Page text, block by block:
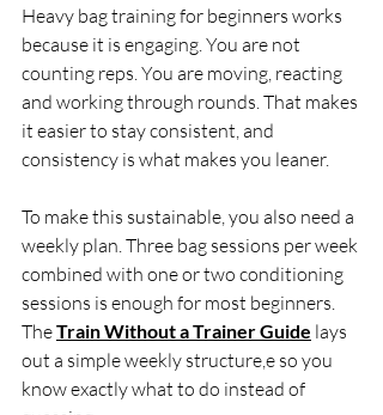
Heavy bag training for beginners works
because it is engaging. You are not
counting reps. You are moving, reacting
and working through rounds. That makes
it easier to stay consistent, and
consistency is what makes you leaner.
To make this sustainable, you also need a
weekly plan. Three bag sessions per week
combined with one or two conditioning
sessions is enough for most beginners.
The Train Without a Trainer Guide lays
out a simple weekly structure,e so you
know exactly what to do instead of